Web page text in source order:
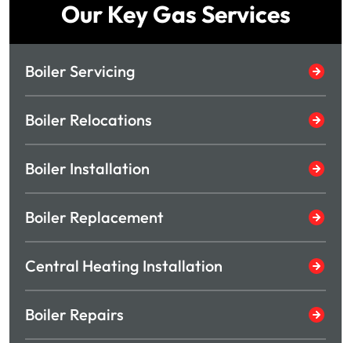
Our Key Gas Services
Boiler Servicing
Boiler Relocations
Boiler Installation
Boiler Replacement
Central Heating Installation
Boiler Repairs